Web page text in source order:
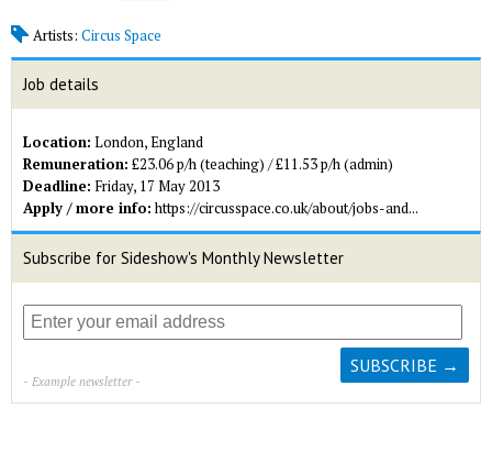
Artists: Circus Space
Job details
Location: London, England
Remuneration: £23.06 p/h (teaching) / £11.53 p/h (admin)
Deadline: Friday, 17 May 2013
Apply / more info: https://circusspace.co.uk/about/jobs-and...
Subscribe for Sideshow's Monthly Newsletter
- Example newsletter -